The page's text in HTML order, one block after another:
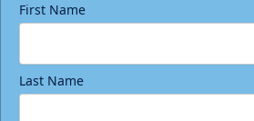
First Name
Last Name